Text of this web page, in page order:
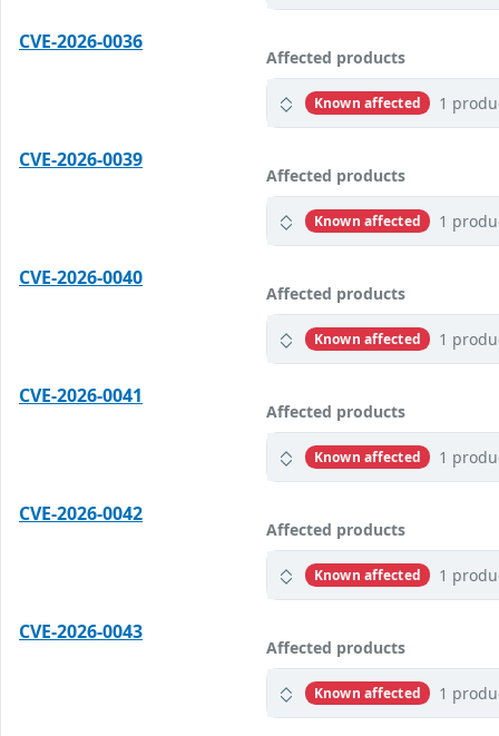
CVE-2026-0036
Affected products
Known affected 1
CVE-2026-0039
Affected products
Known affected 1
CVE-2026-0040
Affected products
Known affected 1
CVE-2026-0041
Affected products
Known affected 1
CVE-2026-0042
Affected products
Known affected 1
CVE-2026-0043
Affected products
Known affected 1